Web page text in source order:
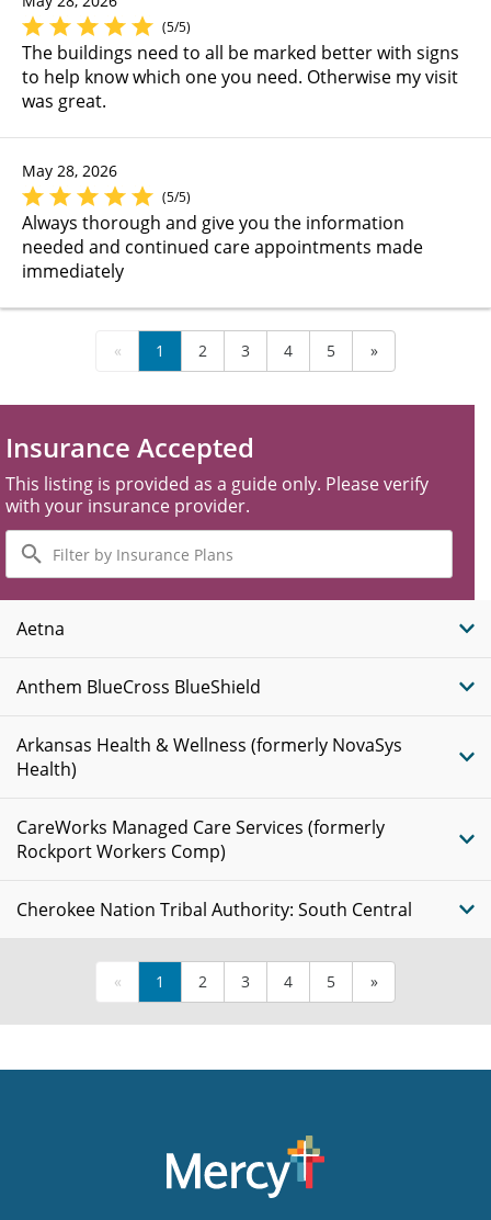
(5/5)
The buildings need to all be marked better with signs
to help know which one you need. Otherwise my visit
was great.
May 28, 2026
(5/5)
Always thorough and give you the information
needed and continued care appointments made
immediately
« 1 2 3 4 5 »
Insurance Accepted
This listing is provided as a guide only. Please verify
with your insurance provider.
Filter
by
Insurance
Plans
Aetna
Anthem BlueCross BlueShield
Arkansas Health & Wellness (formerly NovaSys
Health)
CareWorks Managed Care Services (formerly
Rockport Workers Comp)
Cherokee Nation Tribal Authority: South Central
« 1 2 3 4 5 »